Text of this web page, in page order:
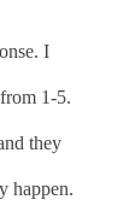
I
1-5.
they
happen.